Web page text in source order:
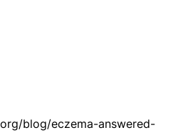
blog/eczema-answered-